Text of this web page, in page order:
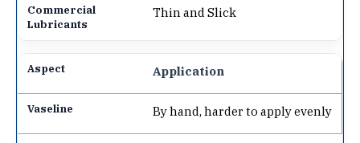
Thin and Slick
Application
By hand, harder to apply evenly